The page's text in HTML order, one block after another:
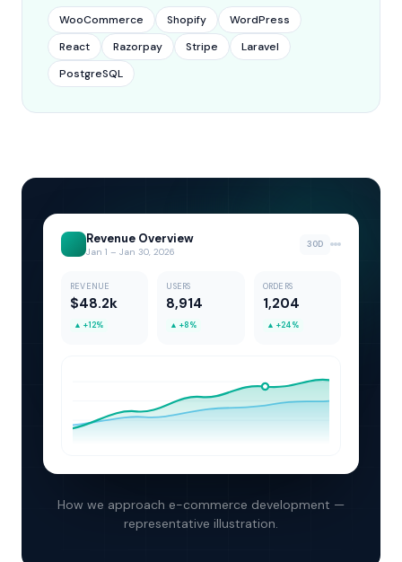
WooCommerce Shopify
WordPress
React
Razorpay Stripe
Laravel
PostgreSQL
Revenue Overview
Jan 1 – Jan 30, 2026
30D
REVENUE
$48.2k
▲ +12%
USERS
8,914
▲+8%
ORDERS
1,204
▲ +24%
How we approach e-commerce development —
representative illustration.